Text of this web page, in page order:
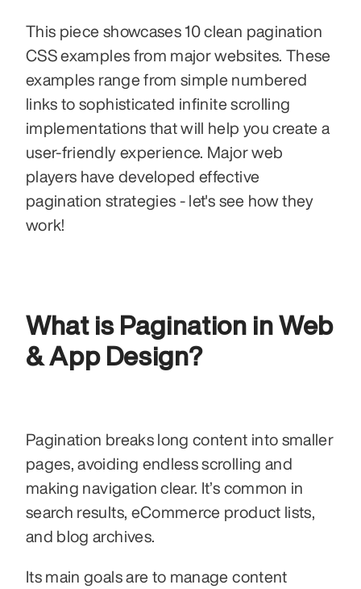
This piece showcases 10 clean pagination
CSS examples from major websites. These
examples range from simple numbered
links to sophisticated infinite scrolling
implementations that will help you create a
user-friendly experience. Major web
players have developed effective
pagination strategies - let's see how they
work!
What is Pagination in Web
& App Design?
Pagination breaks long content into smaller
pages, avoiding endless scrolling and
making navigation clear. It’s common in
search results, eCommerce product lists,
and blog archives.
Its main goals are to manage content